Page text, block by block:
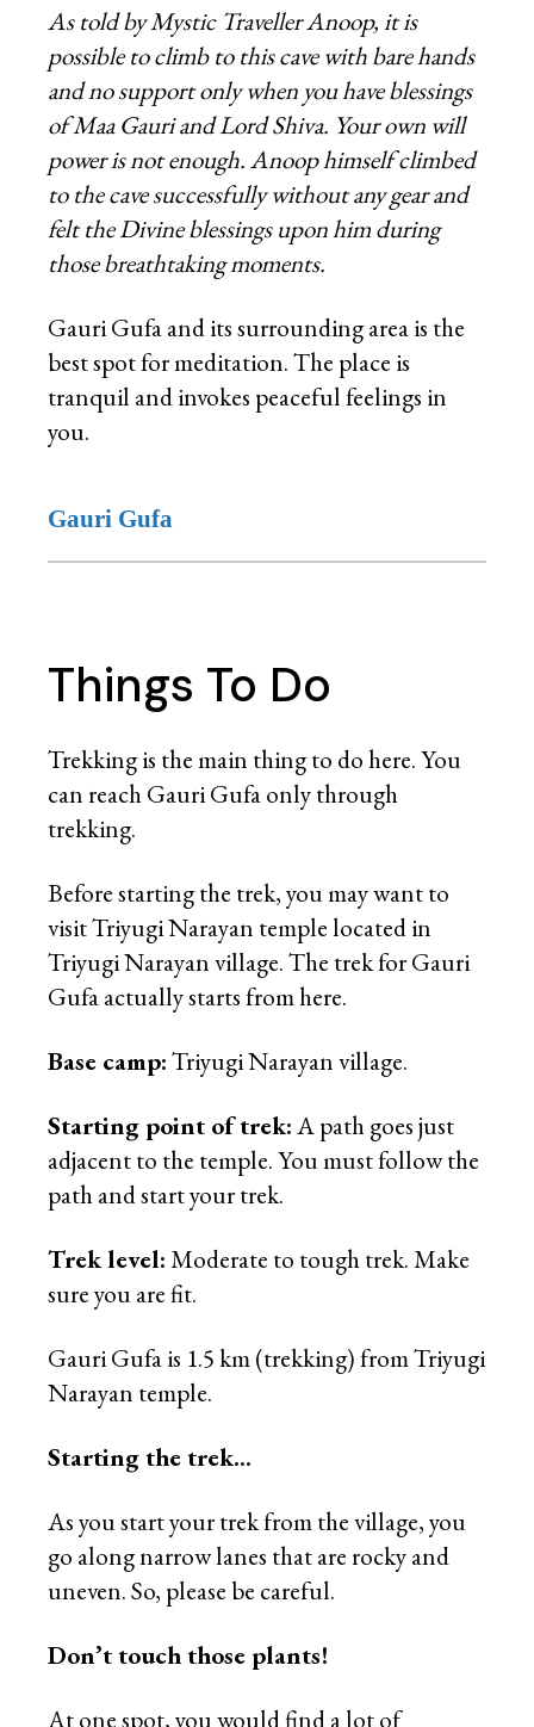
As told by Mystic Traveller Anoop, it is
possible to climb to this cave with bare hands
and no support only when you have blessings
of Maa Gauri and Lord Shiva. Your own will
power is not enough. Anoop himself climbed
to the cave successfully without any gear and
felt the Divine blessings upon him during
those breathtaking moments.
Gauri Gufa and its surrounding area is the
best spot for meditation. The place is
tranquil and invokes peaceful feelings in
you.
Gauri Gufa
Things To Do
Trekking is the main thing to do here. You
can reach Gauri Gufa only through
trekking.
Before starting the trek, you may want to
visit Triyugi Narayan temple located in
Triyugi Narayan village. The trek for Gauri
Gufa actually starts from here.
Base camp:Triyugi Narayan village.
Starting point of trek:A path goes just
adjacent to the temple. You must follow the
path and start your trek.
Trek level:Moderate to tough trek. Make
sure you are fit.
Gauri Gufa is 1.5 km (trekking) from Triyugi
Narayan temple.
Starting the trek…
As you start your trek from the village, you
go along narrow lanes that are rocky and
uneven. So, please be careful.
Don’t touch those plants!
At one spot, you would find a lot of